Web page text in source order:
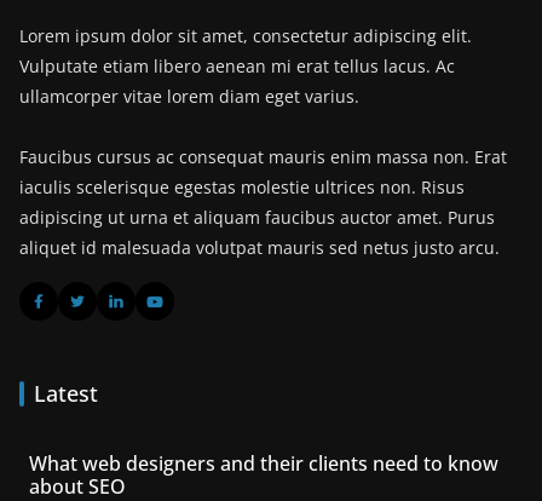
Lorem ipsum dolor sit amet, consectetur adipiscing elit.
Vulputate etiam libero aenean mi erat tellus lacus. Ac
ullamcorper vitae lorem diam eget varius.
Faucibus cursus ac consequat mauris enim massa non. Erat
iaculis scelerisque egestas molestie ultrices non. Risus
adipiscing ut urna et aliquam faucibus auctor amet. Purus
aliquet id malesuada volutpat mauris sed netus justo arcu.
Latest
What web designers and their clients need to know
about SEO